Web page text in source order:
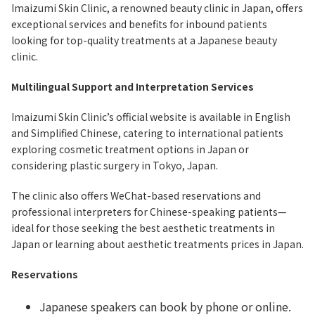
Imaizumi Skin Clinic, a renowned beauty clinic in Japan, offers
exceptional services and benefits for inbound patients
looking for top-quality treatments at a Japanese beauty
clinic.
Multilingual Support and Interpretation Services
Imaizumi Skin Clinic’s official website is available in English
and Simplified Chinese, catering to international patients
exploring cosmetic treatment options in Japan or
considering plastic surgery in Tokyo, Japan.
The clinic also offers WeChat-based reservations and
professional interpreters for Chinese-speaking patients—
ideal for those seeking the best aesthetic treatments in
Japan or learning about aesthetic treatments prices in Japan.
Reservations
Japanese speakers can book by phone or online.